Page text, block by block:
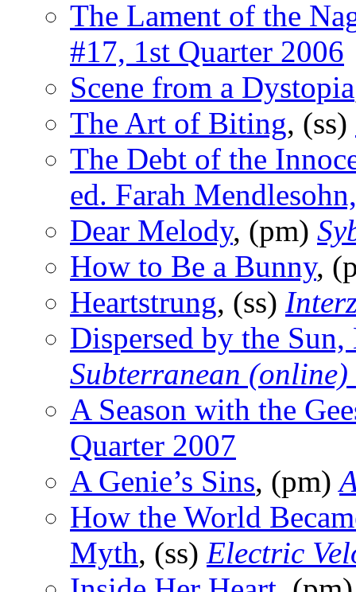
The Lament of the
#17, 1st Quarter 2006
Scene from a Dystopia
The Art of Biting, (ss)
The Debt of the
ed. Farah
Dear Melody, (pm)
How to Be a Bunny,
Heartstrung, (ss)
Dispersed by the
Subterranean (online)
A Season with the
Quarter 2007
A Genie’s Sins, (pm)
How the World
Myth, (ss) Electric